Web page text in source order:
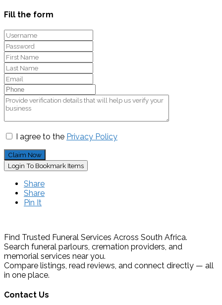
Fill the form
I agree to the Privacy Policy
Claim Now
Login To Bookmark Items
Share
Share
Pin It
Find Trusted Funeral Services Across South Africa.
Search funeral parlours, cremation providers, and
memorial services near you.
Compare listings, read reviews, and connect directly — all
in one place.
Contact Us